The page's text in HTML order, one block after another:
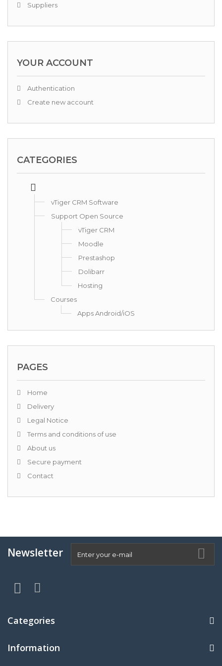
Suppliers
YOUR ACCOUNT
Authentication
Create new account
CATEGORIES
vTiger CRM Software
Support Open Source
vTiger CRM
Moodle
Prestashop
Dolibarr
Hosting
Courses
Apps Android/iOS
PAGES
Home
Delivery
Legal Notice
Terms and conditions of use
About us
Secure payment
Contact
Newsletter
Categories
Information